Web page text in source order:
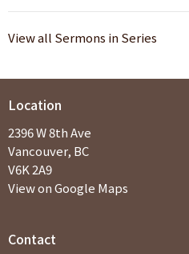
View all Sermons in Series
Location
2396 W 8th Ave
Vancouver, BC
V6K 2A9
View on Google Maps
Contact